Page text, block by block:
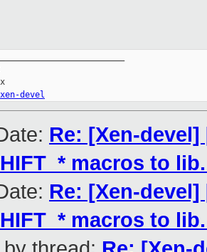
devel
Re: [Xen-devel]
macros to
Re: [Xen-devel]
macros to